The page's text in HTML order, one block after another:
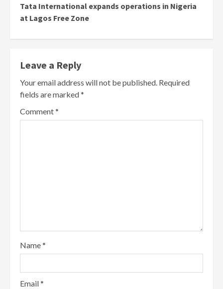
Tata International expands operations in Nigeria
at Lagos Free Zone
Leave a Reply
Your email address will not be published. Required
fields are marked*
Comment*
Name*
Email*